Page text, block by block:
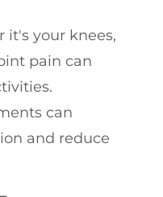
it's your knees,
pain can
can
and reduce